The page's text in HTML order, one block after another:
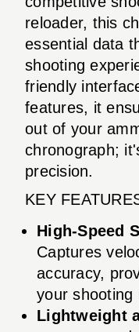
reloader, this
essential data
shooting
friendly
features, it
out of your
chronograph;
precision.
KEY
High-Speed
Captures
accuracy,
your shooting
Lightweight